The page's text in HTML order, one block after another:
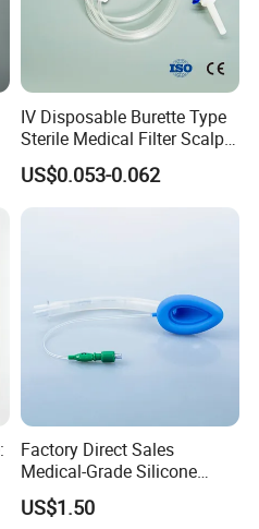
IV Disposable Burette Type
Sterile Medical Filter Scalp
Vein Set Infusion Set with
CE SGS ISO From
US$0.053-0.062
Factory Direct Sales
Medical-Grade Silicone
Airway Laryngeal Mask for
Anesthesia
US$1.50